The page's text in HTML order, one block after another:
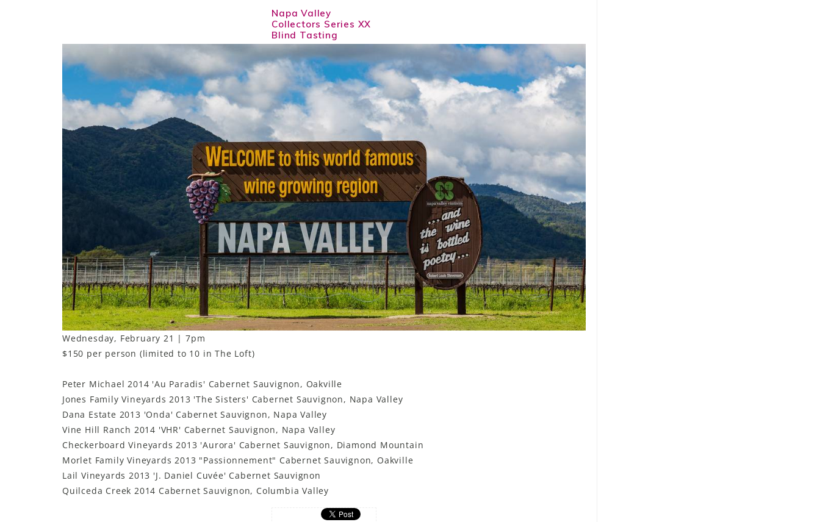
Napa Valley
Collectors Series XX
Blind Tasting
Wednesday, February 21 | 7pm
$150 per person (limited to 10 in The Loft)
Peter Michael 2014 'Au Paradis' Cabernet Sauvignon, Oakville
Jones Family Vineyards 2013 'The Sisters' Cabernet Sauvignon, Napa Valley
Dana Estate 2013 'Onda' Cabernet Sauvignon, Napa Valley
Vine Hill Ranch 2014 'VHR' Cabernet Sauvignon, Napa Valley
Checkerboard Vineyards 2013 'Aurora' Cabernet Sauvignon, Diamond Mountain
Morlet Family Vineyards 2013 "Passionnement" Cabernet Sauvignon, Oakville
Lail Vineyards 2013 'J. Daniel Cuvée' Cabernet Sauvignon
Quilceda Creek 2014 Cabernet Sauvignon, Columbia Valley